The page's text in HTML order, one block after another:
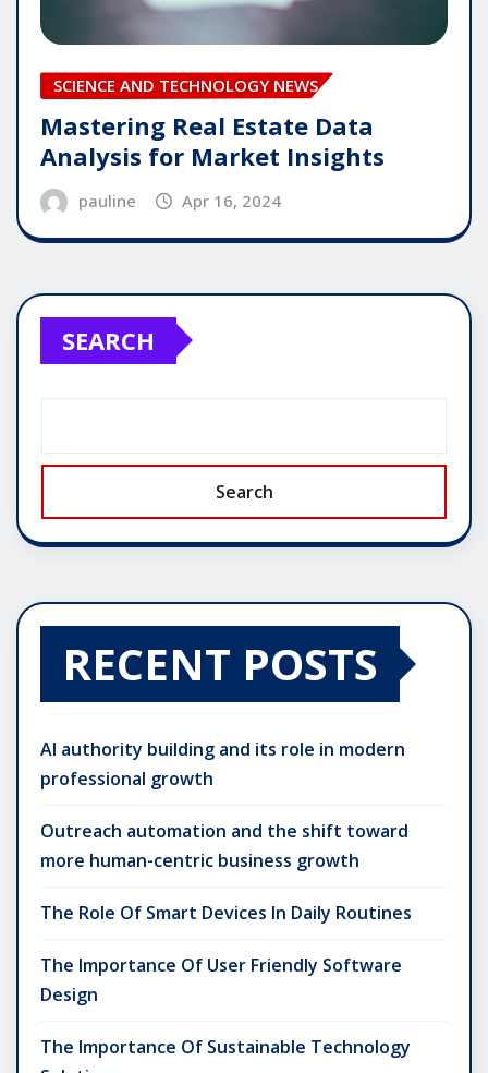
SCIENCE AND TECHNOLOGY NEWS
Mastering Real Estate Data
Analysis for Market Insights
pauline Apr 16, 2024
SEARCH
Search
RECENT POSTS
AI authority building and its role in modern
professional growth
Outreach automation and the shift toward
more human-centric business growth
The Role Of Smart Devices In Daily Routines
The Importance Of User Friendly Software
Design
The Importance Of Sustainable Technology